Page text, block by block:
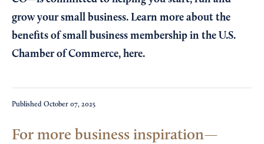
grow your small business. Learn more about the
benefits of small business membership in the U.S.
Chamber of Commerce, here.
Published October 07, 2025
For more business inspiration